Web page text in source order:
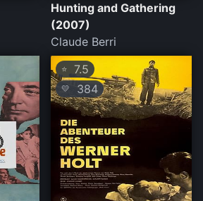
Hunting and Gathering
(2007)
Claude Berri
⭐ 7.5
💛 384